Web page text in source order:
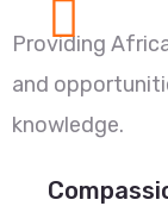
Providing
and
knowledge.